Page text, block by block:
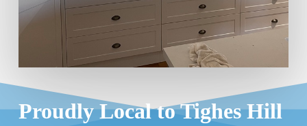
Proudly Local to Tighes Hill